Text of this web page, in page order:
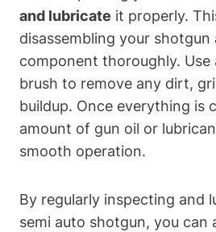
and lubricate it properly.
disassembling your shotgun
component thoroughly. Use
brush to remove any dirt,
buildup. Once everything is
amount of gun oil or
smooth operation.
By regularly inspecting and
semi auto shotgun, you can